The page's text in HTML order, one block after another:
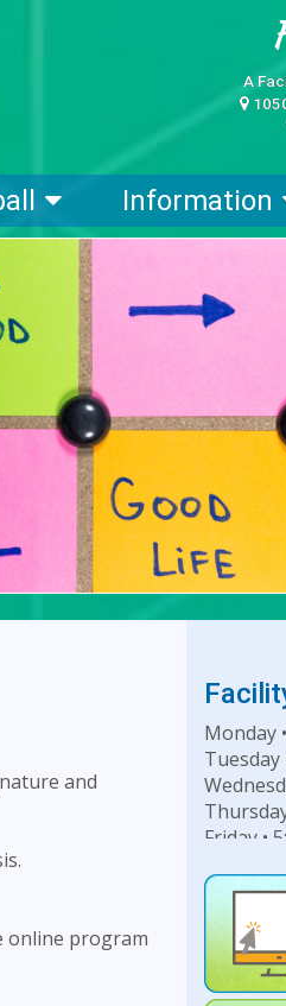
A
Information
and
online program
Monday
Tuesday
Friday •
Sunday
For Lap
here